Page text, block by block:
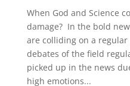
When God and Science
damage? In the bold
are colliding on a
debates of the field
picked up in the news
high emotions...